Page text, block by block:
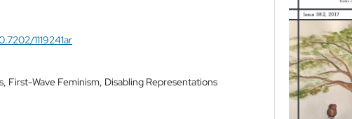
1119241ar
First-Wave Feminism, Disabling Representations